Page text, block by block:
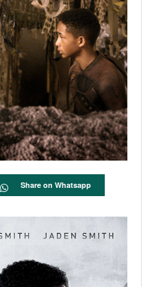
Share on Whatsapp